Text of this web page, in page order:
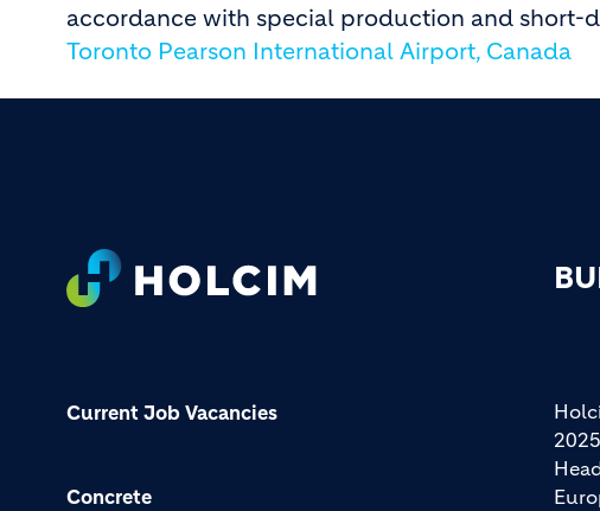
accordance with special production and short-
Toronto Pearson International Airport, Canada
Current Job Vacancies
Concrete